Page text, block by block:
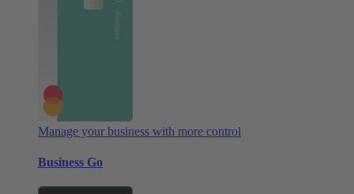
Manage your business with more control
Business Go